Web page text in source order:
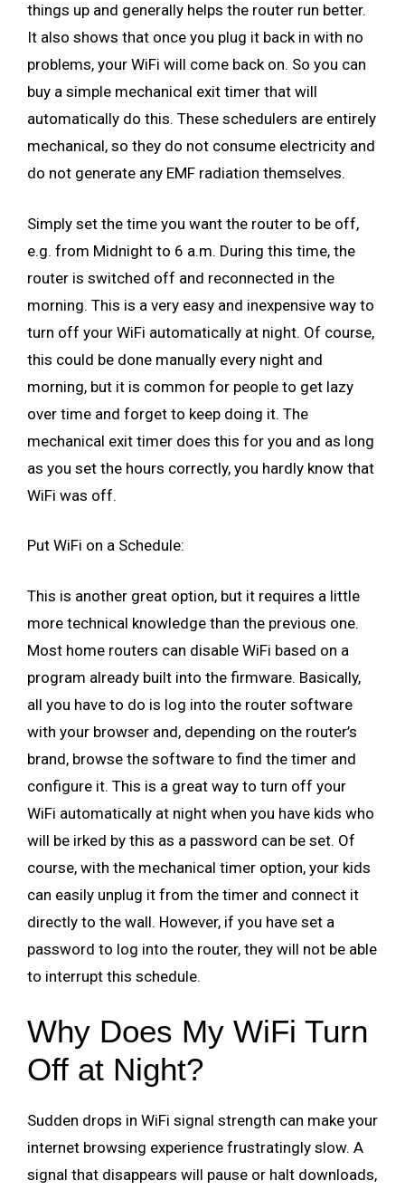
things up and generally helps the router run better.
It also shows that once you plug it back in with no
problems, your WiFi will come back on. So you can
buy a simple mechanical exit timer that will
automatically do this. These schedulers are entirely
mechanical, so they do not consume electricity and
do not generate any EMF radiation themselves.
Simply set the time you want the router to be off,
e.g. from Midnight to 6 a.m. During this time, the
router is switched off and reconnected in the
morning. This is a very easy and inexpensive way to
turn off your WiFi automatically at night. Of course,
this could be done manually every night and
morning, but it is common for people to get lazy
over time and forget to keep doing it. The
mechanical exit timer does this for you and as long
as you set the hours correctly, you hardly know that
WiFi was off.
Put WiFi on a Schedule:
This is another great option, but it requires a little
more technical knowledge than the previous one.
Most home routers can disable WiFi based on a
program already built into the firmware. Basically,
all you have to do is log into the router software
with your browser and, depending on the router’s
brand, browse the software to find the timer and
configure it. This is a great way to turn off your
WiFi automatically at night when you have kids who
will be irked by this as a password can be set. Of
course, with the mechanical timer option, your kids
can easily unplug it from the timer and connect it
directly to the wall. However, if you have set a
password to log into the router, they will not be able
to interrupt this schedule.
Why Does My WiFi Turn
Off at Night?
Sudden drops in WiFi signal strength can make your
internet browsing experience frustratingly slow. A
signal that disappears will pause or halt downloads,